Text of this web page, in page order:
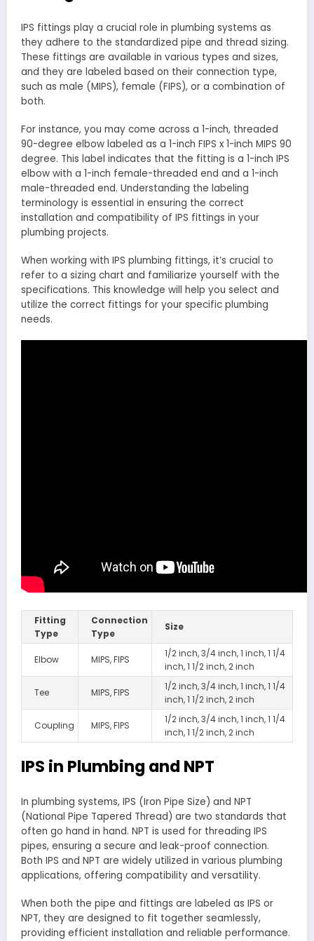
IPS fittings play a crucial role in plumbing systems as
they adhere to the standardized pipe and thread sizing.
These fittings are available in various types and sizes,
and they are labeled based on their connection type,
such as male (MIPS), female (FIPS), or a combination of
both.
For instance, you may come across a 1-inch, threaded
90-degree elbow labeled as a 1-inch FIPS x 1-inch MIPS 90
degree. This label indicates that the fitting is a 1-inch IPS
elbow with a 1-inch female-threaded end and a 1-inch
male-threaded end. Understanding the labeling
terminology is essential in ensuring the correct
installation and compatibility of IPS fittings in your
plumbing projects.
When working with IPS plumbing fittings, it’s crucial to
refer to a sizing chart and familiarize yourself with the
specifications. This knowledge will help you select and
utilize the correct fittings for your specific plumbing
needs.
Fitting
Type
Connection
Type
Size
Elbow MIPS, FIPS
1/2 inch, 3/4 inch, 1 inch, 1 1/4
inch, 1 1/2 inch, 2 inch
Tee MIPS, FIPS
1/2 inch, 3/4 inch, 1 inch, 1 1/4
inch, 1 1/2 inch, 2 inch
Coupling MIPS, FIPS
1/2 inch, 3/4 inch, 1 inch, 1 1/4
inch, 1 1/2 inch, 2 inch
IPS in Plumbing and NPT
In plumbing systems, IPS (Iron Pipe Size) and NPT
(National Pipe Tapered Thread) are two standards that
often go hand in hand. NPT is used for threading IPS
pipes, ensuring a secure and leak-proof connection.
Both IPS and NPT are widely utilized in various plumbing
applications, offering compatibility and versatility.
When both the pipe and fittings are labeled as IPS or
NPT, they are designed to fit together seamlessly,
providing efficient installation and reliable performance.